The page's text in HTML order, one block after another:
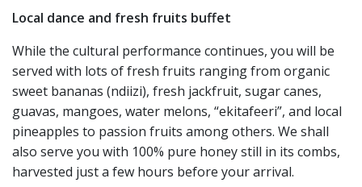
Local dance and fresh fruits buffet
While the cultural performance continues, you will be
served with lots of fresh fruits ranging from organic
sweet bananas (ndiizi), fresh jackfruit, sugar canes,
guavas, mangoes, water melons, “ekitafeeri”, and local
pineapples to passion fruits among others. We shall
also serve you with 100% pure honey still in its combs,
harvested just a few hours before your arrival.